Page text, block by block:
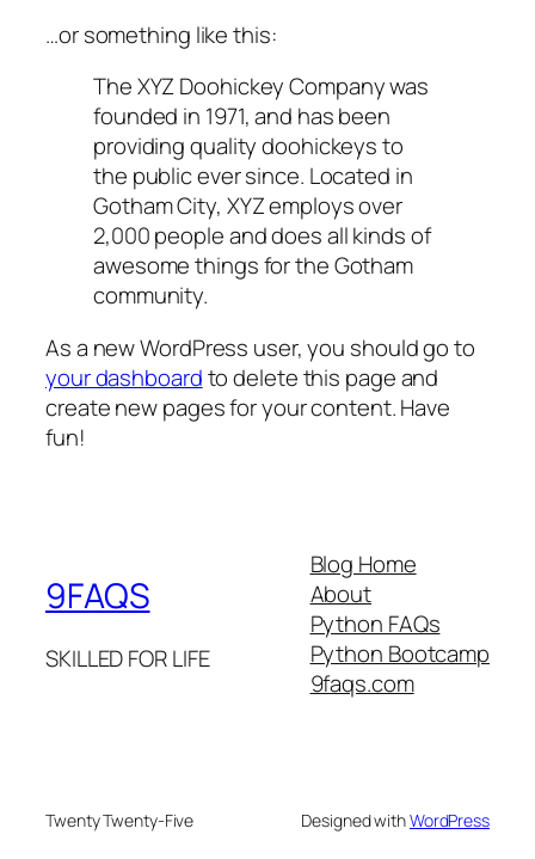
…or something like this:
The XYZ Doohickey Company was
founded in 1971, and has been
providing quality doohickeys to
the public ever since. Located in
Gotham City, XYZ employs over
2,000 people and does all kinds of
awesome things for the Gotham
community.
As a new WordPress user, you should go to
your dashboardto delete this page and
create new pages for your content. Have
fun!
9FAQS
SKILLED FOR LIFE
Blog Home
About
Python FAQs
Python Bootcamp
9faqs.com
Twenty Twenty-Five Designed withWordPress